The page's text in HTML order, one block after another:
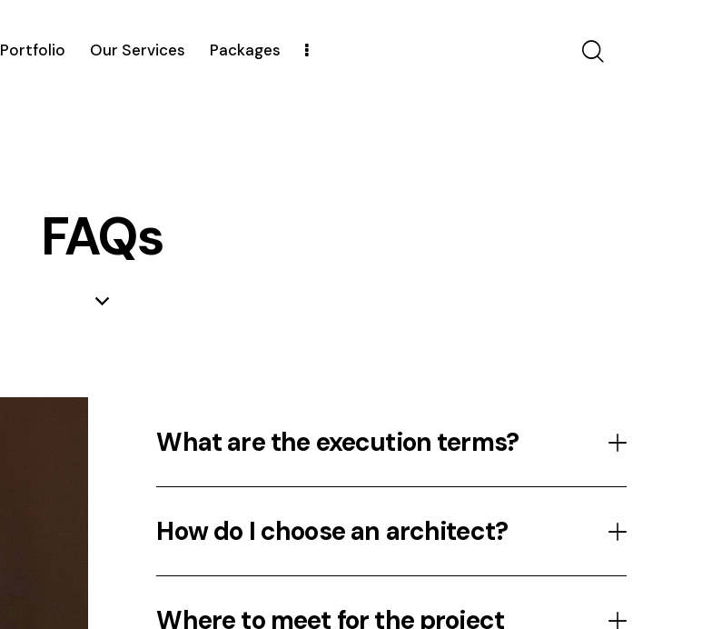
Portfolio Our Services Packages
FAQs
What are the execution terms?
How do I choose an architect?
Where to meet for the project